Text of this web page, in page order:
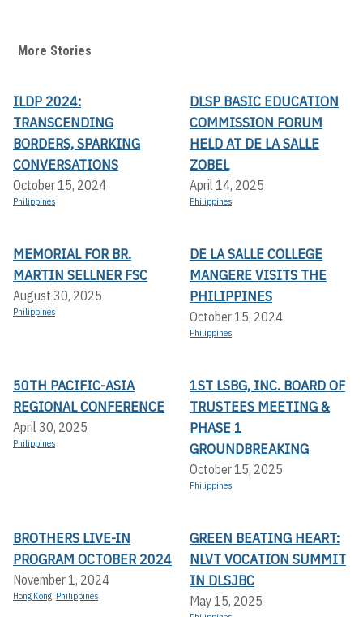
More Stories
ILDP 2024:
TRANSCENDING
BORDERS, SPARKING
CONVERSATIONS
October 15, 2024
Philippines
DLSP BASIC EDUCATION
COMMISSION FORUM
HELD AT DE LA SALLE
ZOBEL
April 14, 2025
Philippines
MEMORIAL FOR BR.
MARTIN SELLNER FSC
August 30, 2025
Philippines
DE LA SALLE COLLEGE
MANGERE VISITS THE
PHILIPPINES
October 15, 2024
Philippines
50TH PACIFIC-ASIA
REGIONAL CONFERENCE
April 30, 2025
Philippines
1ST LSBG, INC. BOARD OF
TRUSTEES MEETING &
PHASE 1
GROUNDBREAKING
October 15, 2025
Philippines
BROTHERS LIVE-IN
PROGRAM OCTOBER 2024
November 1, 2024
Hong Kong, Philippines
GREEN BEATING HEART:
NLVT VOCATION SUMMIT
IN DLSJBC
May 15, 2025